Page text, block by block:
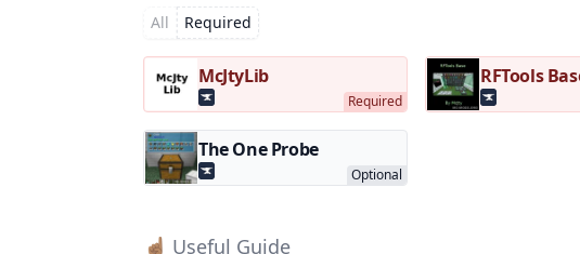
All Required
McJtyLib RFTools
The One Probe
☝🏽 Useful Guide